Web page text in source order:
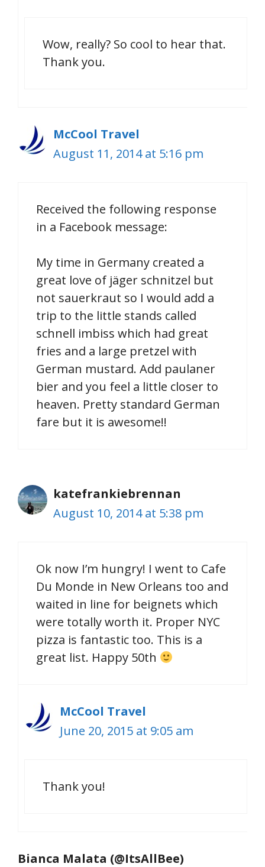
Wow, really? So cool to hear that.
Thank you.
McCool Travel
August 11, 2014 at 5:16 pm
Received the following response
in a Facebook message:
My time in Germany created a
great love of jäger schnitzel but
not sauerkraut so I would add a
trip to the little stands called
schnell imbiss which had great
fries and a large pretzel with
German mustard. Add paulaner
bier and you feel a little closer to
heaven. Pretty standard German
fare but it is awesome!!
katefrankiebrennan
August 10, 2014 at 5:38 pm
Ok now I’m hungry! I went to Cafe
Du Monde in New Orleans too and
waited in line for beignets which
were totally worth it. Proper NYC
pizza is fantastic too. This is a
great list. Happy 50th
McCool Travel
June 20, 2015 at 9:05 am
Thank you!
Bianca Malata (@ItsAllBee)